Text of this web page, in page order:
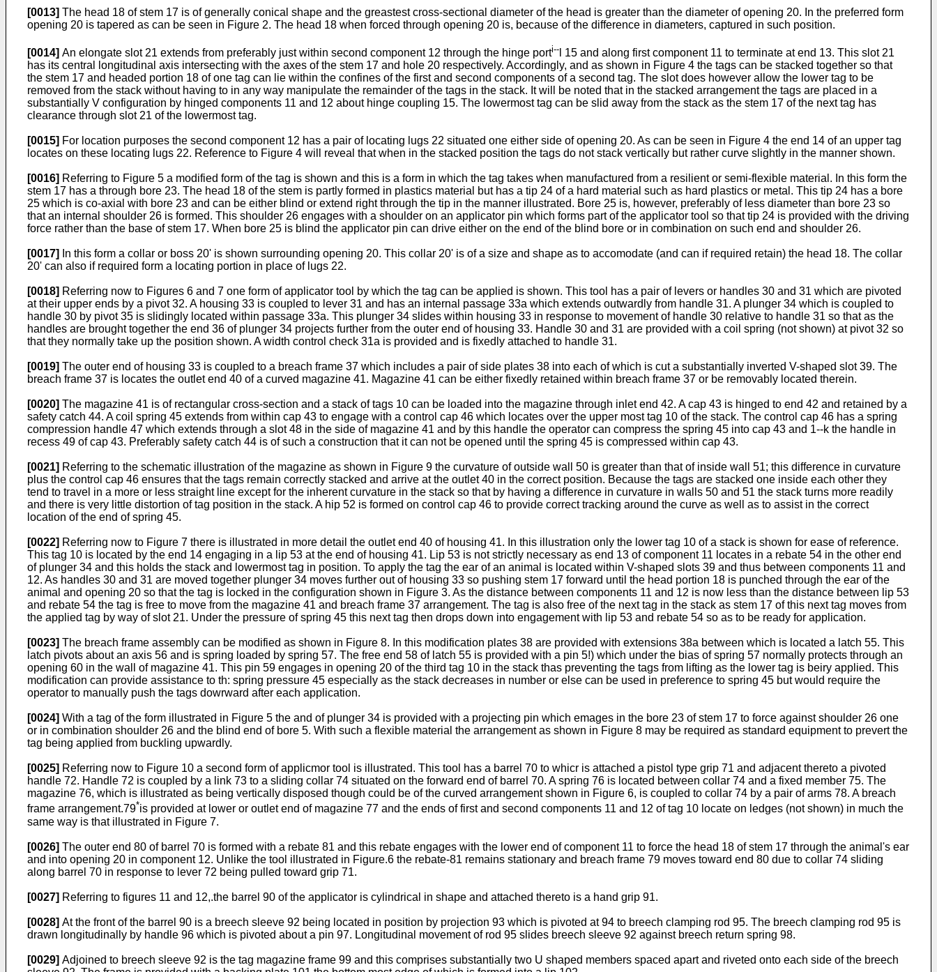
[0013] The head 18 of stem 17 is of generally conical shape and the greastest cross-sectional diameter of the head is greater than the diameter of opening 20. In the preferred form
opening 20 is tapered as can be seen in Figure 2. The head 18 when forced through opening 20 is, because of the difference in diameters, captured in such position.
[0014] An elongate slot 21 extends from preferably just within second component 12 through the hinge porti-- l 15 and along first component 11 to terminate at end 13. This slot 21
has its central longitudinal axis intersecting with the axes of the stem 17 and hole 20 respectively. Accordingly, and as shown in Figure 4 the tags can be stacked together so that
the stem 17 and headed portion 18 of one tag can lie within the confines of the first and second components of a second tag. The slot does however allow the lower tag to be
removed from the stack without having to in any way manipulate the remainder of the tags in the stack. It will be noted that in the stacked arrangement the tags are placed in a
substantially V configuration by hinged components 11 and 12 about hinge coupling 15. The lowermost tag can be slid away from the stack as the stem 17 of the next tag has
clearance through slot 21 of the lowermost tag.
[0015] For location purposes the second component 12 has a pair of locating lugs 22 situated one either side of opening 20. As can be seen in Figure 4 the end 14 of an upper tag
locates on these locating lugs 22. Reference to Figure 4 will reveal that when in the stacked position the tags do not stack vertically but rather curve slightly in the manner shown.
[0016] Referring to Figure 5 a modified form of the tag is shown and this is a form in which the tag takes when manufactured from a resilient or semi-flexible material. In this form the
stem 17 has a through bore 23. The head 18 of the stem is partly formed in plastics material but has a tip 24 of a hard material such as hard plastics or metal. This tip 24 has a bore
25 which is co-axial with bore 23 and can be either blind or extend right through the tip in the manner illustrated. Bore 25 is, however, preferably of less diameter than bore 23 so
that an internal shoulder 26 is formed. This shoulder 26 engages with a shoulder on an applicator pin which forms part of the applicator tool so that tip 24 is provided with the driving
force rather than the base of stem 17. When bore 25 is blind the applicator pin can drive either on the end of the blind bore or in combination on such end and shoulder 26.
[0017]
In this form a collar or boss 20' is shown surrounding opening 20. This collar 20' is of a size and shape as to accomodate (and can if required retain) the head 18. The collar
20' can also if required form a locating portion in place of lugs 22.
[0018] Referring now to Figures 6 and 7 one form of applicator tool by which the tag can be applied is shown. This tool has a pair of levers or handles 30 and 31 which are pivoted
at their upper ends by a pivot 32. A housing 33 is coupled to lever 31 and has an internal passage 33a which extends outwardly from handle 31. A plunger 34 which is coupled to
handle 30 by pivot 35 is slidingly located within passage 33a. This plunger 34 slides within housing 33 in response to movement of handle 30 relative to handle 31 so that as the
handles are brought together the end 36 of plunger 34 projects further from the outer end of housing 33. Handle 30 and 31 are provided with a coil spring (not shown) at pivot 32 so
that they normally take up the position shown. A width control check 31a is provided and is fixedly attached to handle 31.
[0019] The outer end of housing 33 is coupled to a breach frame 37 which includes a pair of side plates 38 into each of which is cut a substantially inverted V-shaped slot 39. The
breach frame 37 is locates the outlet end 40 of a curved magazine 41. Magazine 41 can be either fixedly retained within breach frame 37 or be removably located therein.
[0020] The magazine 41 is of rectangular cross-section and a stack of tags 10 can be loaded into the magazine through inlet end 42. A cap 43 is hinged to end 42 and retained by a
safety catch 44. A coil spring 45 extends from within cap 43 to engage with a control cap 46 which locates over the upper most tag 10 of the stack. The control cap 46 has a spring
compression handle 47 which extends through a slot 48 in the side of magazine 41 and by this handle the operator can compress the spring 45 into cap 43 and 1--k the handle in
recess 49 of cap 43. Preferably safety catch 44 is of such a construction that it can not be opened until the spring 45 is compressed within cap 43.
[0021] Referring to the schematic illustration of the magazine as shown in Figure 9 the curvature of outside wall 50 is greater than that of inside wall 51; this difference in curvature
plus the control cap 46 ensures that the tags remain correctly stacked and arrive at the outlet 40 in the correct position. Because the tags are stacked one inside each other they
tend to travel in a more or less straight line except for the inherent curvature in the stack so that by having a difference in curvature in walls 50 and 51 the stack turns more readily
and there is very little distortion of tag position in the stack. A hip 52 is formed on control cap 46 to provide correct tracking around the curve as well as to assist in the correct
location of the end of spring 45.
[0022] Referring now to Figure 7 there is illustrated in more detail the outlet end 40 of housing 41. In this illustration only the lower tag 10 of a stack is shown for ease of reference.
This tag 10 is located by the end 14 engaging in a lip 53 at the end of housing 41. Lip 53 is not strictly necessary as end 13 of component 11 locates in a rebate 54 in the other end
of plunger 34 and this holds the stack and lowermost tag in position. To apply the tag the ear of an animal is located within V-shaped slots 39 and thus between components 11 and
12. As handles 30 and 31 are moved together plunger 34 moves further out of housing 33 so pushing stem 17 forward until the head portion 18 is punched through the ear of the
animal and opening 20 so that the tag is locked in the configuration shown in Figure 3. As the distance between components 11 and 12 is now less than the distance between lip 53
and rebate 54 the tag is free to move from the magazine 41 and breach frame 37 arrangement. The tag is also free of the next tag in the stack as stem 17 of this next tag moves from
the applied tag by way of slot 21. Under the pressure of spring 45 this next tag then drops down into engagement with lip 53 and rebate 54 so as to be ready for application.
[0023] The breach frame assembly can be modified as shown in Figure 8. In this modification plates 38 are provided with extensions 38a between which is located a latch 55. This
latch pivots about an axis 56 and is spring loaded by spring 57. The free end 58 of latch 55 is provided with a pin 5!) which under the bias of spring 57 normally protects through an
opening 60 in the wall of magazine 41. This pin 59 engages in opening 20 of the third tag 10 in the stack thas preventing the tags from lifting as the lower tag is beiry applied. This
modification can provide assistance to th: spring pressure 45 especially as the stack decreases in number or else can be used in preference to spring 45 but would require the
operator to manually push the tags dowrward after each application.
[0024] With a tag of the form illustrated in Figure 5 the and of plunger 34 is provided with a projecting pin which emages in the bore 23 of stem 17 to force against shoulder 26 one
or in combination shoulder 26 and the blind end of bore 5. With such a flexible material the arrangement as shown in Figure 8 may be required as standard equipment to prevert the
tag being applied from buckling upwardly.
[0025] Referring now to Figure 10 a second form of applicmor tool is illustrated. This tool has a barrel 70 to whicr is attached a pistol type grip 71 and adjacent thereto a pivoted
handle 72. Handle 72 is coupled by a link 73 to a sliding collar 74 situated on the forward end of barrel 70. A spring 76 is located between collar 74 and a fixed member 75. The
magazine 76, which is illustrated as being vertically disposed though could be of the curved arrangement shown in Figure 6, is coupled to collar 74 by a pair of arms 78. A breach
frame arrangement.79*is provided at lower or outlet end of magazine 77 and the ends of first and second components 11 and 12 of tag 10 locate on ledges (not shown) in much the
same way is that illustrated in Figure 7.
[0026] The outer end 80 of barrel 70 is formed with a rebate 81 and this rebate engages with the lower end of component 11 to force the head 18 of stem 17 through the animal's ear
and into opening 20 in component 12. Unlike the tool illustrated in Figure.6 the rebate-81 remains stationary and breach frame 79 moves toward end 80 due to collar 74 sliding
along barrel 70 in response to lever 72 being pulled toward grip 71.
[0027] Referring to figures 11 and 12,.the barrel 90 of the applicator is cylindrical in shape and attached thereto is a hand grip 91.
[0028] At the front of the barrel 90 is a breech sleeve 92 being located in position by projection 93 which is pivoted at 94 to breech clamping rod 95. The breech clamping rod 95 is
drawn longitudinally by handle 96 which is pivoted about a pin 97. Longitudinal movement of rod 95 slides breech sleeve 92 against breech return spring 98.
[0029] Adjoined to breech sleeve 92 is the tag magazine frame 99 and this comprises substantially two U shaped members spaced apart and riveted onto each side of the breech